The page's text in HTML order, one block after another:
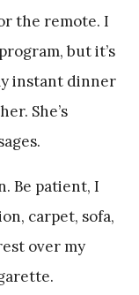
the remote. I
but it’s
instant dinner
She’s
Be patient, I
carpet, sofa,
over my